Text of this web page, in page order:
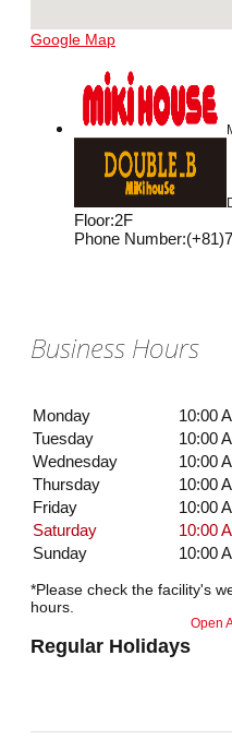
Google Map
Floor:2F
Phone Number:
Business Hours
Monday
10:00
Tuesday
10:00
Wednesday
10:00
Thursday
10:00
Friday
10:00
Saturday
10:00
Sunday
10:00
*Please check the facility's
hours.
Regular Holidays
Open